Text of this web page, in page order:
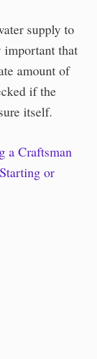
supply to
important that
amount of
if the
itself.
a Craftsman
or